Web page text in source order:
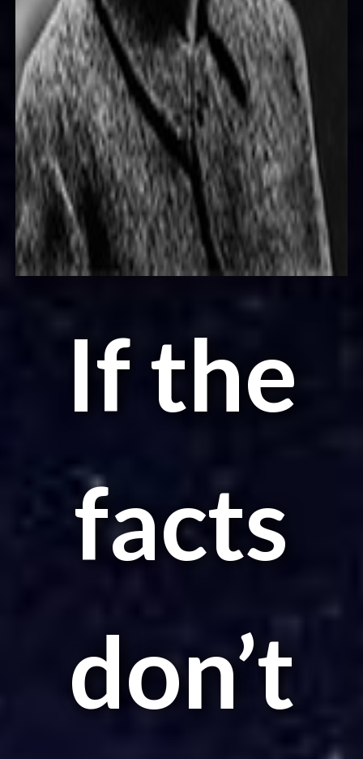
If the
facts
don’t